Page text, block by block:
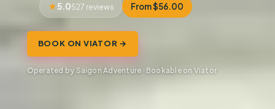
5.0527 reviews From $56.00
BOOK ON VIATOR →
Operated by Saigon Adventure · Bookable on Viator